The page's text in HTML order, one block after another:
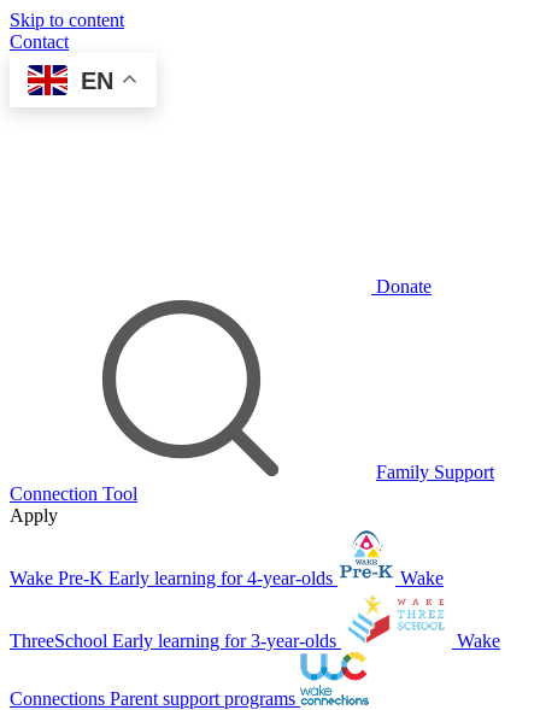
Skip to content
Contact
EN
Donate
Family Support
Connection Tool
Apply
Wake Pre-K Early learning for 4-year-olds Wake
ThreeSchool Early learning for 3-year-olds Wake
Connections Parent support programs